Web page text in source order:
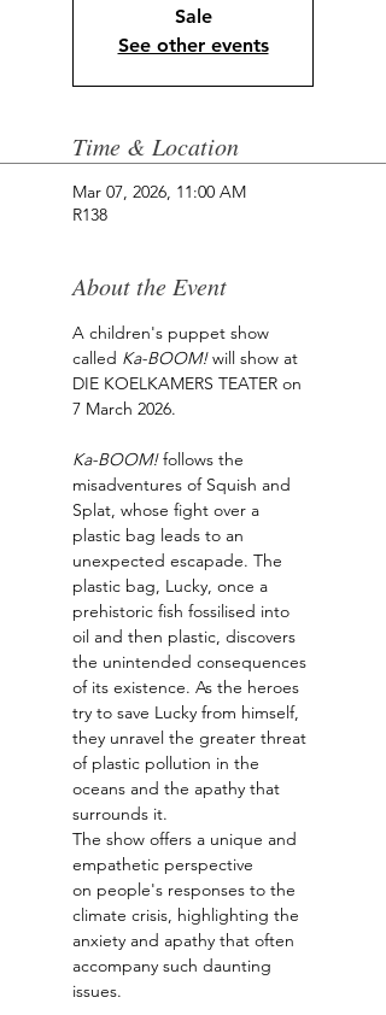
Sale
See other events
Time & Location
Mar 07, 2026, 11:00 AM
R138
About the Event
A children's puppet show
called Ka-BOOM! will show at
DIE KOELKAMERS TEATER on
7 March 2026.
Ka-BOOM! follows the
misadventures of Squish and
Splat, whose fight over a
plastic bag leads to an
unexpected escapade. The
plastic bag, Lucky, once a
prehistoric fish fossilised into
oil and then plastic, discovers
the unintended consequences
of its existence. As the heroes
try to save Lucky from himself,
they unravel the greater threat
of plastic pollution in the
oceans and the apathy that
surrounds it.
The show offers a unique and
empathetic perspective
on people's responses to the
climate crisis, highlighting the
anxiety and apathy that often
accompany such daunting
issues.